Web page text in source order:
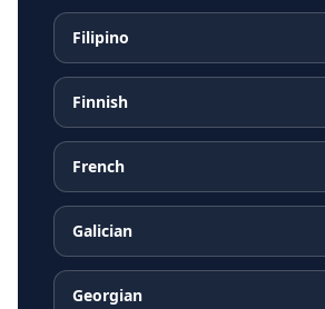
Filipino
Finnish
French
Galician
Georgian